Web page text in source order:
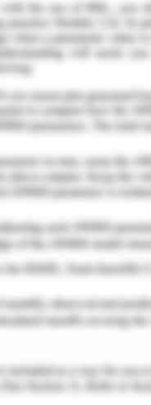
for recording
of smart
not confirm a
are the first sign of a
authorities
to distribute heat
signs to
authorities
need to be taken to
Issues and
applied to clinics
wellbeing innovation
for instance,